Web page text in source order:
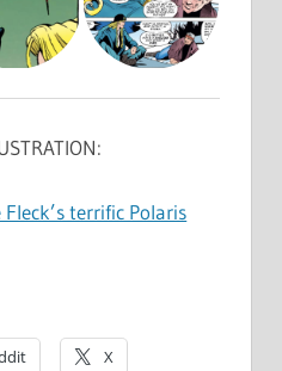
Fleck’s terrific Polaris
X